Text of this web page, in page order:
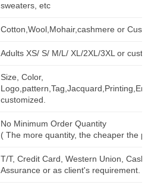
sweaters, etc
Cotton,Wool,Mohair,cashmere or
Adults XS/ S/ M/L/ XL/2XL/3XL or
Size, Color,
customized.
No Minimum Order Quantity
( The more quantity, the cheaper the
T/T, Credit Card, Western Union,
Assurance or as client's requirement.